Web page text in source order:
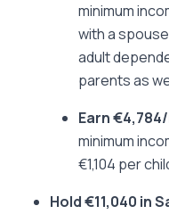
minimum
with a
adult
parents as
Earn
minimum
€1,104 per
Hold €11,040 in